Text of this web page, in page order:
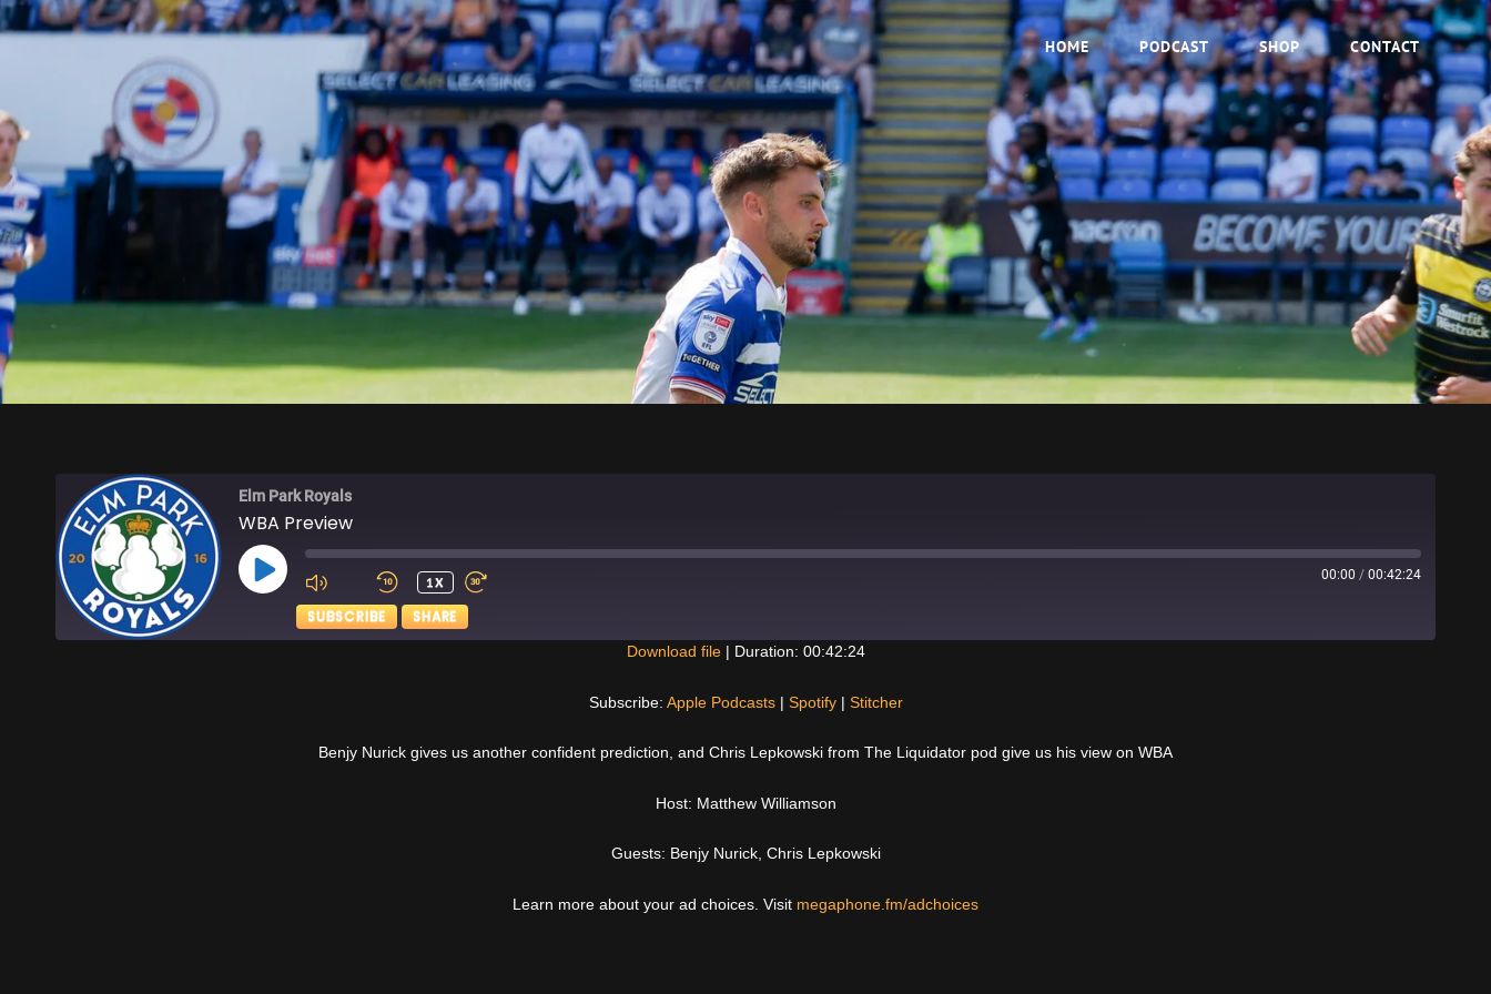
ELM PARK ROYALS
HOME PODCAST SHOP CONTACT
Elm Park Royals
WBA Preview
PLAY
EPISODE
1X 00:00 / 00:42:24
SUBSCRIBE SHARE
Download file| Duration: 00:42:24
Subscribe: Apple Podcasts| Spotify| Stitcher
Benjy Nurick gives us another confident prediction, and Chris Lepkowski from The Liquidator pod give us his view on WBA
Host: Matthew Williamson
Guests: Benjy Nurick, Chris Lepkowski
Learn more about your ad choices. Visit megaphone.fm/adchoices